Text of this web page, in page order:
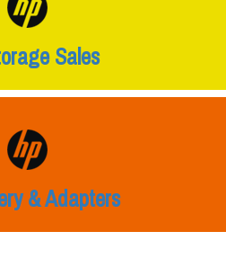
Sales
& Adapters